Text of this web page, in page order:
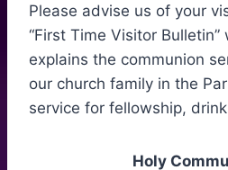
Please advise us of your
“First Time Visitor
explains the communion
our church family in the
service for fellowship,
Holy